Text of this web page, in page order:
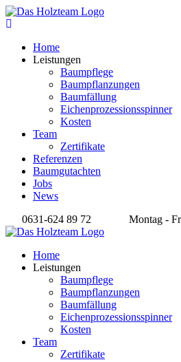
Home
Leistungen
Baumpflege
Baumpflanzungen
Baumfällung
Eichenprozessionsspinner
Kosten
Team
Zertifikate
Referenzen
Baumgutachten
Jobs
News
0631-624 89 72
Montag -
Home
Leistungen
Baumpflege
Baumpflanzungen
Baumfällung
Eichenprozessionsspinner
Kosten
Team
Zertifikate